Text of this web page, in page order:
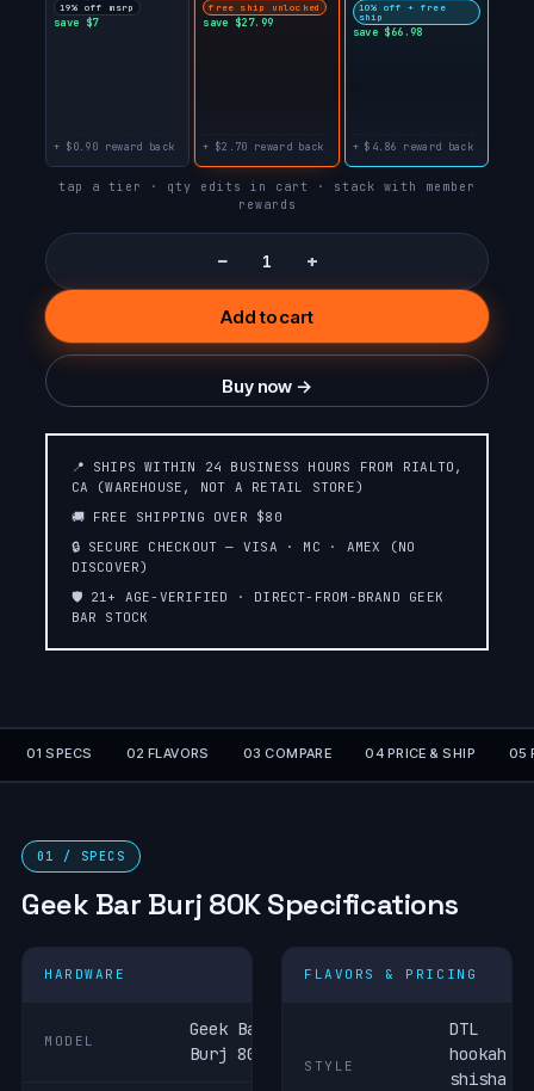
19% off msrp
save $7
+ $0.90 reward back
free ship unlocked
save $27.99
+ $2.70 reward back
10% off + free
ship
save $66.98
+ $4.86 reward back
tap a tier · qty edits in cart · stack with member
rewards
− +
Add to cart
Buy now →
📍 SHIPS WITHIN 24 BUSINESS HOURS FROM RIALTO,
CA (WAREHOUSE, NOT A RETAIL STORE)
🚚 FREE SHIPPING OVER $80
🔒 SECURE CHECKOUT — VISA · MC · AMEX (NO
DISCOVER)
🛡️ 21+ AGE-VERIFIED · DIRECT-FROM-BRAND GEEK
BAR STOCK
01 SPECS 02 FLAVORS 03 COMPARE 04 PRICE & SHIP 05
01 / SPECS
Geek Bar Burj 80K Specifications
HARDWARE
MODEL
Geek Bar
Burj 80K
FLAVORS & PRICING
STYLE
DTL
hookah /
shisha